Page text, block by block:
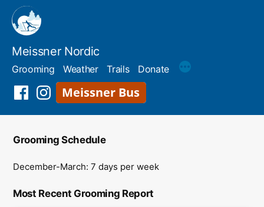
Skip
content
Meissner Nordic
Grooming Weather Trails Donate
FacebookInstagramMeissner
Shuttle
Grooming Schedule
December-March: 7 days per week
Most Recent Grooming Report